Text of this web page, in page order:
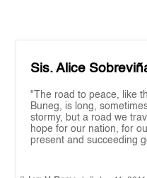
Sis. Alice
"The road to peace, like
Buneg, is long,
stormy, but a road we
hope for our nation, for
present and succeeding